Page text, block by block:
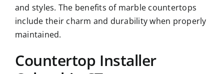
and styles. The benefits of marble countertops
include their charm and durability when properly
maintained.
Countertop Installer